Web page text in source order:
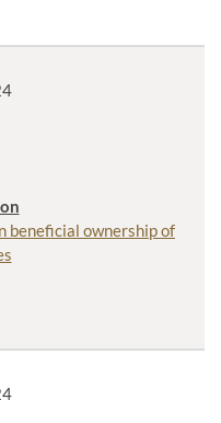
beneficial ownership of